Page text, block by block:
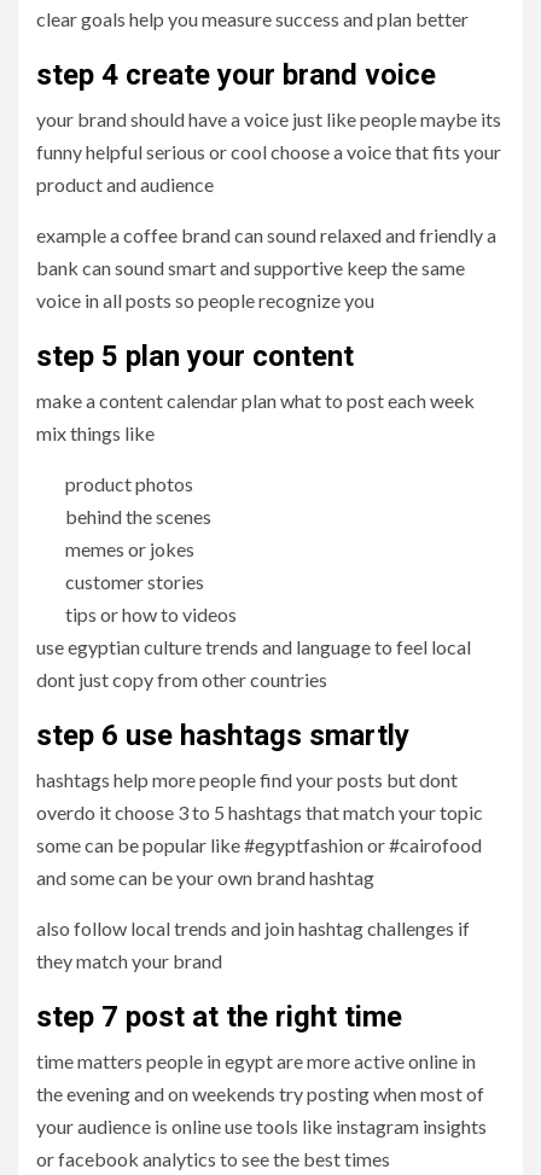
clear goals help you measure success and plan better
step 4 create your brand voice
your brand should have a voice just like people maybe its
funny helpful serious or cool choose a voice that fits your
product and audience
example a coffee brand can sound relaxed and friendly a
bank can sound smart and supportive keep the same
voice in all posts so people recognize you
step 5 plan your content
make a content calendar plan what to post each week
mix things like
product photos
behind the scenes
memes or jokes
customer stories
tips or how to videos
use egyptian culture trends and language to feel local
dont just copy from other countries
step 6 use hashtags smartly
hashtags help more people find your posts but dont
overdo it choose 3 to 5 hashtags that match your topic
some can be popular like #egyptfashion or #cairofood
and some can be your own brand hashtag
also follow local trends and join hashtag challenges if
they match your brand
step 7 post at the right time
time matters people in egypt are more active online in
the evening and on weekends try posting when most of
your audience is online use tools like instagram insights
or facebook analytics to see the best times